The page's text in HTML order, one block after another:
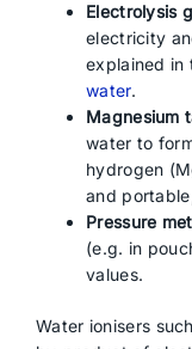
Electrolysis
electricity
explained in
water.
Magnesium
water to
hydrogen
and
Pressure
(e.g. in
values.
Water ionisers